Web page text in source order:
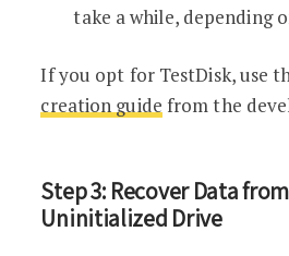
take a while, depending
If you opt for TestDisk, use
creation guide from the
Step 3: Recover Data
Uninitialized Drive